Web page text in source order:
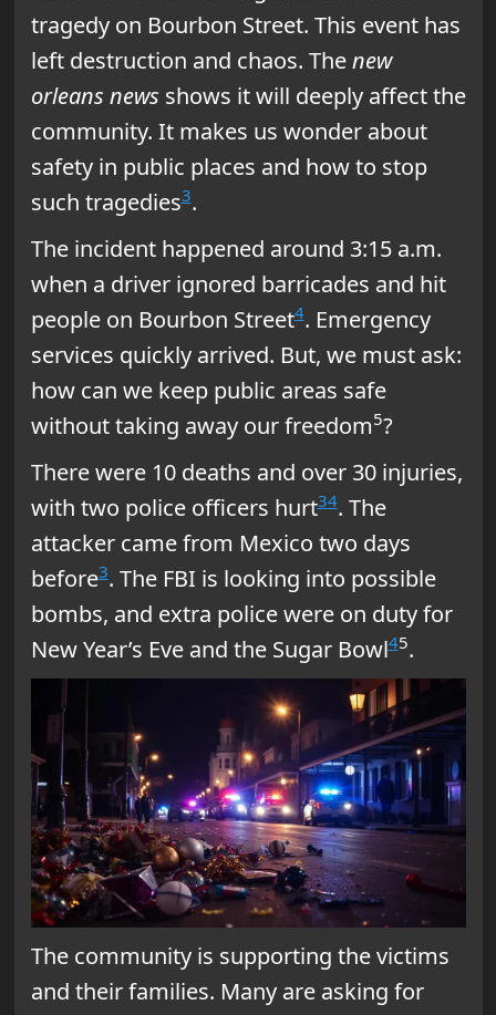
tragedy on Bourbon Street. This event has
left destruction and chaos. Thenew
orleans news shows it will deeply affect the
community. It makes us wonder about
safety in public places and how to stop
such tragedies3.
The incident happened around 3:15 a.m.
when a driver ignored barricades and hit
people on Bourbon Street4. Emergency
services quickly arrived. But, we must ask:
how can we keep public areas safe
without taking away our freedom5?
There were 10 deaths and over 30 injuries,
with two police officers hurt34. The
attacker came from Mexico two days
before3. The FBI is looking into possible
bombs, and extra police were on duty for
New Year’s Eve and the Sugar Bowl45.
The community is supporting the victims
and their families. Many are asking for